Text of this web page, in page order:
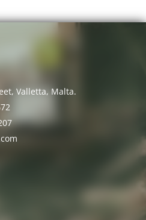
Valletta, Malta.